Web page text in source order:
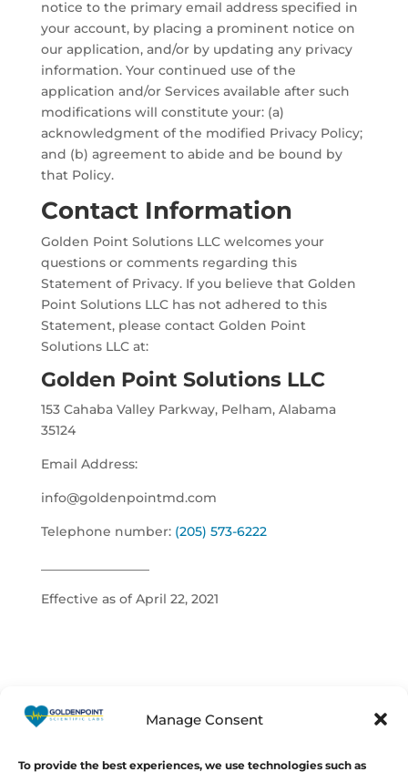
Manage Consent
To provide the best experiences, we use technologies such as
notice to the primary email address specified in
your account, by placing a prominent notice on
our application, and/or by updating any privacy
information. Your continued use of the
application and/or Services available after such
modifications will constitute your: (a)
acknowledgment of the modified Privacy Policy;
and (b) agreement to abide and be bound by
that Policy.
Contact Information
Golden Point Solutions LLC welcomes your
questions or comments regarding this
Statement of Privacy. If you believe that Golden
Point Solutions LLC has not adhered to this
Statement, please contact Golden Point
Solutions LLC at:
Golden Point Solutions LLC
153 Cahaba Valley Parkway, Pelham, Alabama
35124
Email Address:
info@goldenpointmd.com
Telephone number: (205) 573-6222
Effective as of April 22, 2021